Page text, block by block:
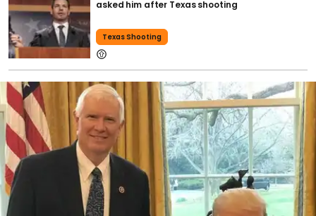
asked him after Texas shooting
Texas Shooting